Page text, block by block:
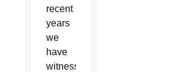
recent
years
we
have
witnessed